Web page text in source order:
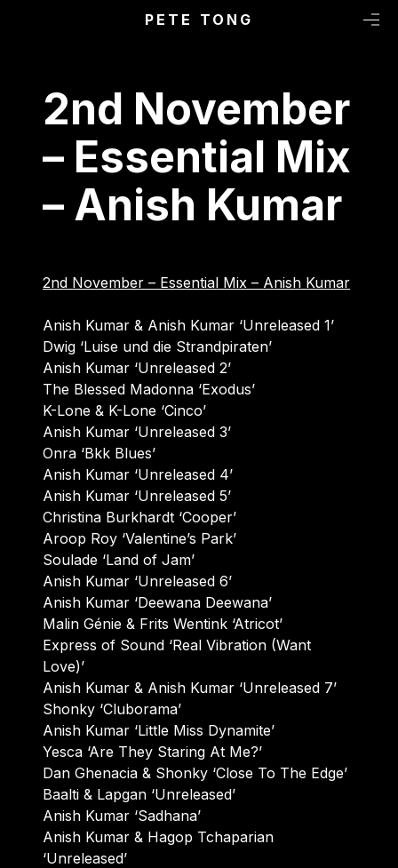
PETE TONG
2nd November
– Essential Mix
– Anish Kumar
2nd November – Essential Mix – Anish Kumar
Anish Kumar & Anish Kumar ‘Unreleased 1’
Dwig ‘Luise und die Strandpiraten’
Anish Kumar ‘Unreleased 2’
The Blessed Madonna ‘Exodus’
K-Lone & K-Lone ‘Cinco’
Anish Kumar ‘Unreleased 3’
Onra ‘Bkk Blues’
Anish Kumar ‘Unreleased 4’
Anish Kumar ‘Unreleased 5’
Christina Burkhardt ‘Cooper’
Aroop Roy ‘Valentine’s Park’
Soulade ‘Land of Jam’
Anish Kumar ‘Unreleased 6’
Anish Kumar ‘Deewana Deewana’
Malin Génie & Frits Wentink ‘Atricot’
Express of Sound ‘Real Vibration (Want
Love)’
Anish Kumar & Anish Kumar ‘Unreleased 7’
Shonky ‘Cluborama’
Anish Kumar ‘Little Miss Dynamite’
Yesca ‘Are They Staring At Me?’
Dan Ghenacia & Shonky ‘Close To The Edge’
Baalti & Lapgan ‘Unreleased’
Anish Kumar ‘Sadhana’
Anish Kumar & Hagop Tchaparian
‘Unreleased’